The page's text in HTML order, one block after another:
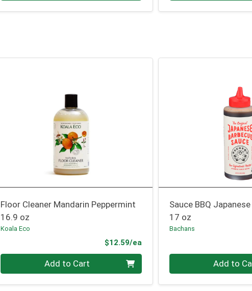
Floor Cleaner Mandarin Peppermint
16.9 oz
Koala Eco
$12.59/eaProduct Price
Quantity 0 Add to Cart
Sauce BBQ
17 oz
Bachans
Quantity 0 Add to